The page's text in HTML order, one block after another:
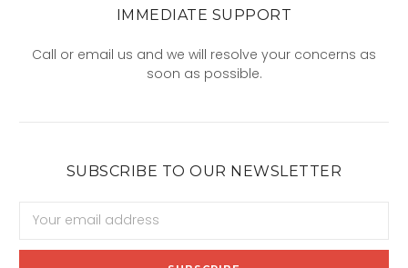
IMMEDIATE SUPPORT
Call or email us and we will resolve your concerns as
soon as possible.
SUBSCRIBE TO OUR NEWSLETTER
Address